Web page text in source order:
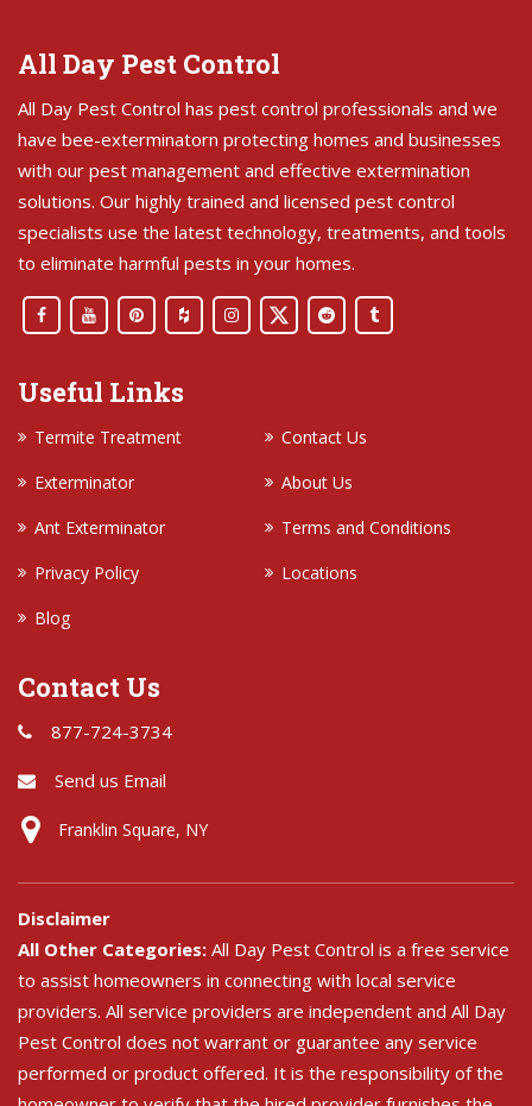
All Day Pest Control
All Day Pest Control has pest control professionals and we
have bee-exterminatorn protecting homes and businesses
with our pest management and effective extermination
solutions. Our highly trained and licensed pest control
specialists use the latest technology, treatments, and tools
to eliminate harmful pests in your homes.
Useful Links
Termite Treatment
Contact Us
Exterminator
About Us
Ant Exterminator
Terms and Conditions
Privacy Policy
Locations
Blog
Contact Us
877-724-3734
Send us Email
Franklin Square, NY
Disclaimer
All Other Categories: All Day Pest Control is a free service
to assist homeowners in connecting with local service
providers. All service providers are independent and All Day
Pest Control does not warrant or guarantee any service
performed or product offered. It is the responsibility of the